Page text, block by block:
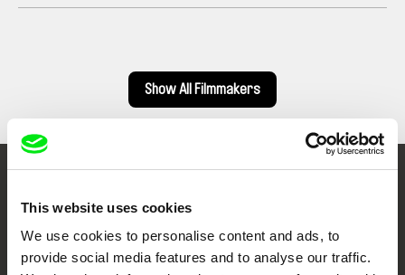
This website uses cookies
We use cookies to personalise content and ads, to
provide social media features and to analyse our traffic.
Show All Filmmakers
Embrace the World
Through Documentary